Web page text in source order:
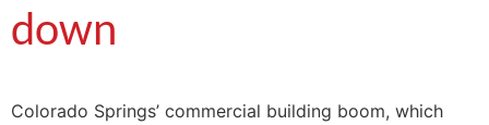
down
Colorado Springs’ commercial building boom, which